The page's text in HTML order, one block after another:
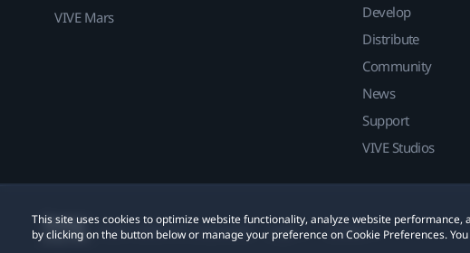
This site uses cookies to optimize website functionality, analyze website
by clicking on the button below or manage your preference on Cookie Preferences.
VIVE Mars
Develop
Distribute
Community
News
Support
VIVE Studios
© 2011-2026 HTC Corporation Legal Cookies